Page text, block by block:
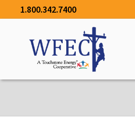
1.800.342.7400